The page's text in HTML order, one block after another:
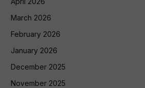
March 2026
February 2026
January 2026
December 2025
November 2025